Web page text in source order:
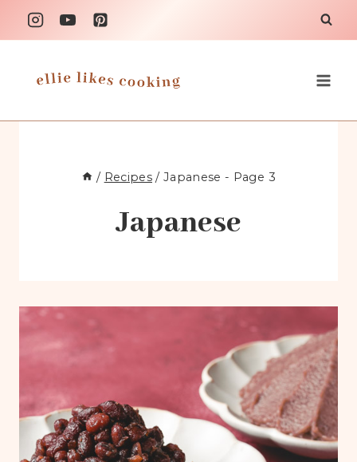
Skip
to
/ Recipes / Japanese - Page 3
Japanese